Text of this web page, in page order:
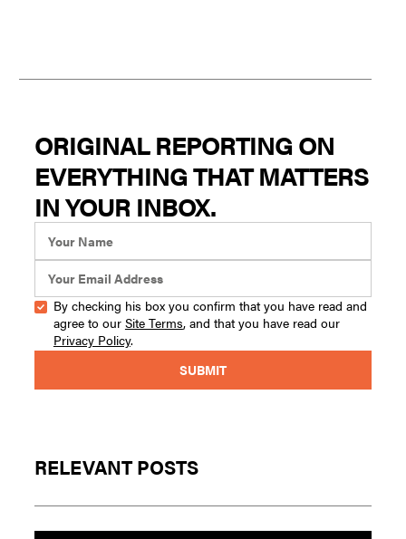
ORIGINAL REPORTING ON
EVERYTHING THAT MATTERS
IN YOUR INBOX.
By checking his box you confirm that you have read and
agree to our Site Terms, and that you have read our
Privacy Policy.
RELEVANT POSTS